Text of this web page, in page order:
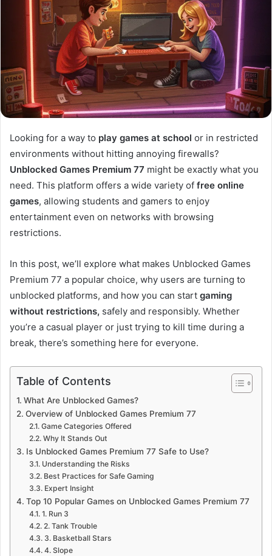
Looking for a way to play games at school or in restricted
environments without hitting annoying firewalls?
Unblocked Games Premium 77 might be exactly what you
need. This platform offers a wide variety of free online
games, allowing students and gamers to enjoy
entertainment even on networks with browsing
restrictions.
In this post, we’ll explore what makes Unblocked Games
Premium 77 a popular choice, why users are turning to
unblocked platforms, and how you can start gaming
without restrictions, safely and responsibly. Whether
you’re a casual player or just trying to kill time during a
break, there’s something here for everyone.
Table of Contents
What Are Unblocked Games?
Overview of Unblocked Games Premium 77
Game Categories Offered
Why It Stands Out
Is Unblocked Games Premium 77 Safe to Use?
Understanding the Risks
Best Practices for Safe Gaming
Expert Insight
Top 10 Popular Games on Unblocked Games Premium 77
1. Run 3
2. Tank Trouble
3. Basketball Stars
4. Slope